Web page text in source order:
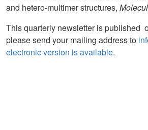
and hetero-multimer structures,
This quarterly newsletter is published
please send your mailing address to
electronic version is available.